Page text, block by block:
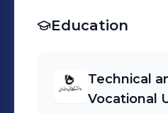
Education
Technical
Vocational